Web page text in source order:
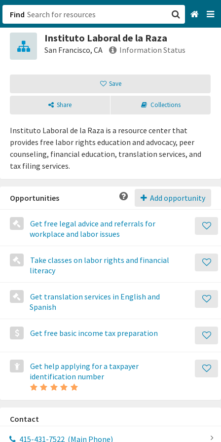
Find
Instituto Laboral de la Raza
San Francisco, CA Information Status
Save
Share Collections
Instituto Laboral de la Raza is a resource center that
provides free labor rights education and advocacy, peer
counseling, financial education, translation services, and
tax filing services.
Add opportunity
Opportunities
Get free legal advice and referrals for
workplace and labor issues
Take classes on labor rights and financial
literacy
Get translation services in English and
Spanish
Get free basic income tax preparation
Get help applying for a taxpayer
identification number
Contact
415-431-7522 (Main Phone)
San Francisco, CA
Sign up
Login